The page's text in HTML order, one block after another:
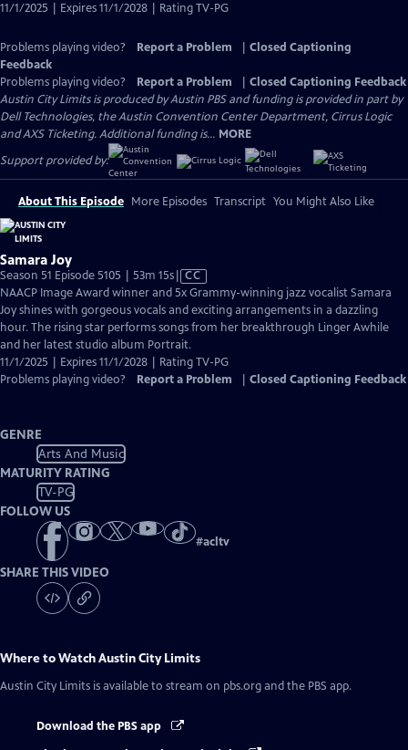
11/1/2025 | Expires 11/1/2028 | Rating TV-PG
Problems playing video? Report a Problem
Closed Captioning
Feedback
Problems playing video?
Report a Problem
Closed Captioning Feedback
Austin City Limits is produced by Austin PBS and funding is provided in part by
Dell Technologies, the Austin Convention Center Department, Cirrus Logic
and AXS Ticketing. Additional funding is... MORE
Support provided by:
About This Episode More Episodes Transcript You Might Also Like
Samara Joy
Season 51 Episode 5105 | 53m 15sVideo
has
Closed
Captions
CC
NAACP Image Award winner and 5x Grammy-winning jazz vocalist Samara
Joy shines with gorgeous vocals and exciting arrangements in a dazzling
hour. The rising star performs songs from her breakthrough Linger Awhile
and her latest studio album Portrait.
11/1/2025 | Expires 11/1/2028 | Rating TV-PG
Problems playing video?
Report a Problem Closed Captioning Feedback
GENRE
Arts And Music
MATURITY RATING
TV-PG
FOLLOW US
#acltv
SHARE THIS VIDEO
Where to WatchAustin City Limits
Austin City Limits is available to stream on pbs.org and the PBS app.
Download the PBS app